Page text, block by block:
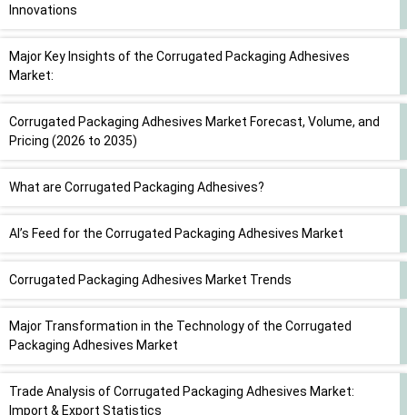
Innovations
Major Key Insights of the Corrugated Packaging Adhesives
Market:
Corrugated Packaging Adhesives Market Forecast, Volume, and
Pricing (2026 to 2035)
What are Corrugated Packaging Adhesives?
AI’s Feed for the Corrugated Packaging Adhesives Market
Corrugated Packaging Adhesives Market Trends
Major Transformation in the Technology of the Corrugated
Packaging Adhesives Market
Trade Analysis of Corrugated Packaging Adhesives Market:
Import & Export Statistics